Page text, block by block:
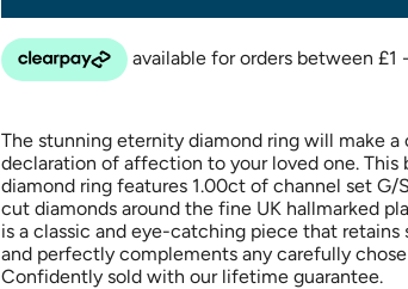
The stunning eternity diamond ring will make a
declaration of affection to your loved one. This
diamond ring features 1.00ct of channel set G/
cut diamonds around the fine UK hallmarked
is a classic and eye-catching piece that
and perfectly complements any carefully
Confidently sold with our lifetime guarantee.